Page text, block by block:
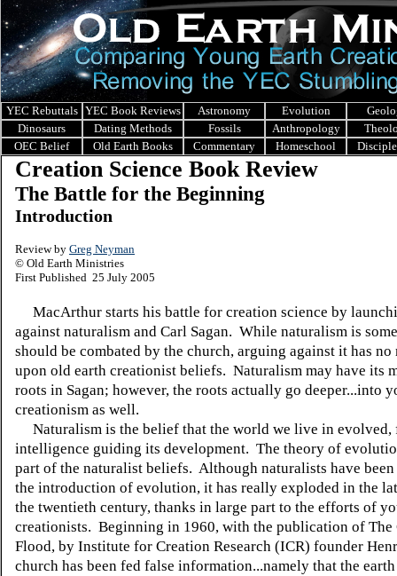
YEC Rebuttals YEC Book Reviews Astronomy Evolution
Dinosaurs
Dating Methods Fossils Anthropology
OEC Belief
Old Earth Books Commentary Homeschool
Creation Science Book Review
The Battle for the Beginning
Introduction
Review by Greg Neyman
© Old Earth Ministries
First Published 25 July 2005
MacArthur starts his battle for creation science by
against naturalism and Carl Sagan. While naturalism is
should be combated by the church, arguing against it has no
upon old earth creationist beliefs. Naturalism may have its
roots in Sagan; however, the roots actually go deeper...into
creationism as well.
Naturalism is the belief that the world we live in evolved,
intelligence guiding its development. The theory of
part of the naturalist beliefs. Although naturalists have
the introduction of evolution, it has really exploded in the
the twentieth century, thanks in large part to the efforts of
creationists. Beginning in 1960, with the publication of The
Flood, by Institute for Creation Research (ICR) founder
church has been fed false information...namely that the